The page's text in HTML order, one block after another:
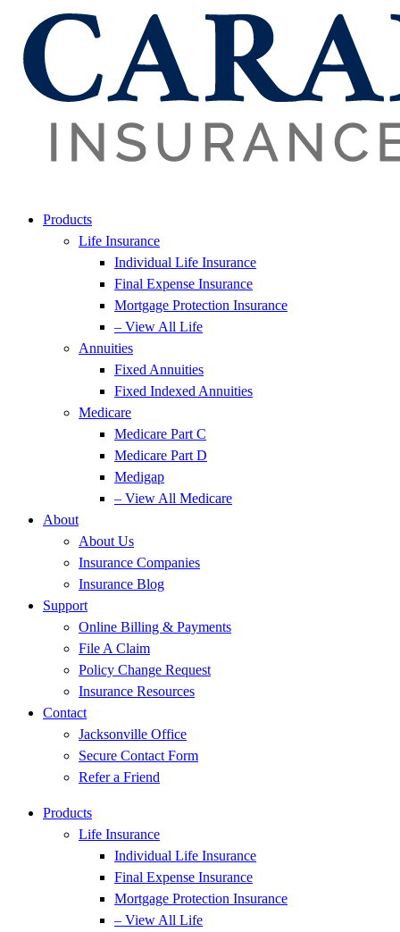
Products
Life Insurance
Individual Life Insurance
Final Expense Insurance
Mortgage Protection Insurance
– View All Life
Annuities
Fixed Annuities
Fixed Indexed Annuities
Medicare
Medicare Part C
Medicare Part D
Medigap
– View All Medicare
About
About Us
Insurance Companies
Insurance Blog
Support
Online Billing & Payments
File A Claim
Policy Change Request
Insurance Resources
Contact
Jacksonville Office
Secure Contact Form
Refer a Friend
Products
Life Insurance
Individual Life Insurance
Final Expense Insurance
Mortgage Protection Insurance
– View All Life